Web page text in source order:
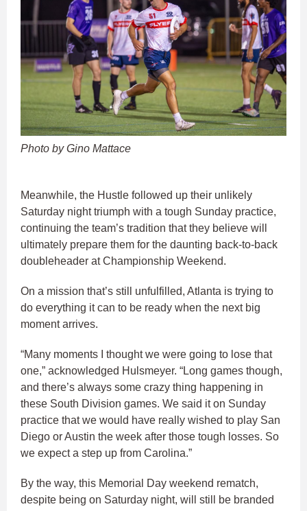
Photo by Gino Mattace
Meanwhile, the Hustle followed up their unlikely
Saturday night triumph with a tough Sunday practice,
continuing the team’s tradition that they believe will
ultimately prepare them for the daunting back-to-back
doubleheader at Championship Weekend.
On a mission that’s still unfulfilled, Atlanta is trying to
do everything it can to be ready when the next big
moment arrives.
“Many moments I thought we were going to lose that
one,” acknowledged Hulsmeyer. “Long games though,
and there’s always some crazy thing happening in
these South Division games. We said it on Sunday
practice that we would have really wished to play San
Diego or Austin the week after those tough losses. So
we expect a step up from Carolina.”
By the way, this Memorial Day weekend rematch,
despite being on Saturday night, will still be branded